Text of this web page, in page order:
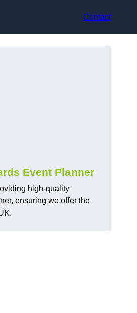
Contact
Event Planner
high-quality
ensuring we offer the